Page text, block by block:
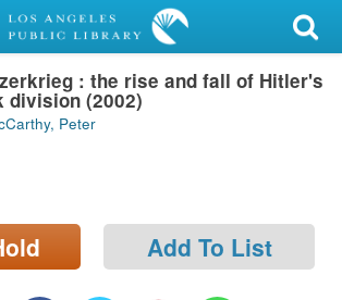
: the rise and fall of Hitler's
division (2002)
Peter
Add To List